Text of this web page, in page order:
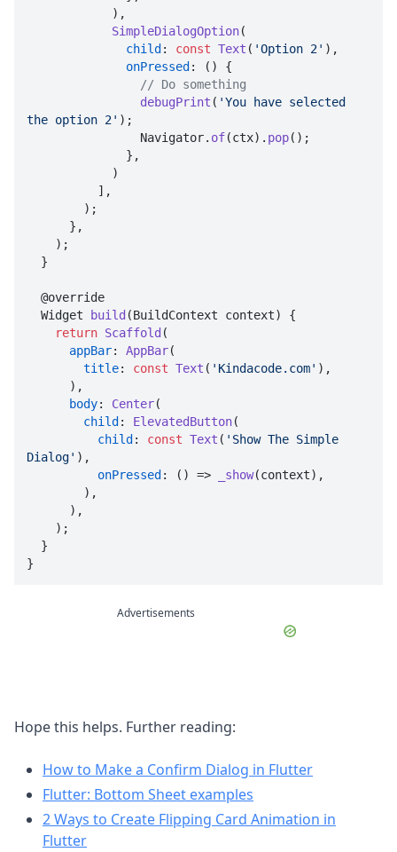
SimpleDialogOption(
child : const Text ( 'Option 2' ),
onPressed : () {
// Do something
debugPrint ( 'You have selected
the option 2' );
                Navigator.
of(ctx). pop();
  Widget
build (BuildContext context) {
return Scaffold (
appBar: AppBar(
title: const Text ( 'Kindacode.com' ),
body: Center(
child : ElevatedButton(
child : const Text ( 'Show The Simple
Dialog' ),
onPressed : () => _show(context),
}
Advertisements
Hope this helps. Further reading:
How to Make a Confirm Dialog in Flutter
Flutter: Bottom Sheet examples
2 Ways to Create Flipping Card Animation in
Flutter